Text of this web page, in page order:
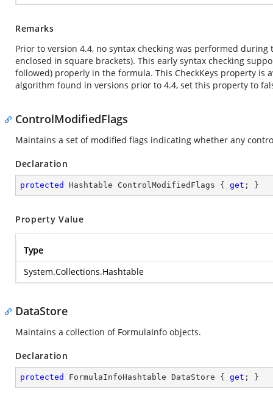
Remarks
Prior to version 4.4, no syntax checking was performed
enclosed in square brackets). This early syntax checking
followed) properly in the formula. This CheckKeys property
algorithm found in versions prior to 4.4, set this property to
ControlModifiedFlags
Maintains a set of modified flags indicating whether any
Declaration
protected Hashtable ControlModifiedFlags { get ; }
Property Value
Type
System.Collections.Hashtable
DataStore
Maintains a collection of FormulaInfo objects.
Declaration
protected FormulaInfoHashtable DataStore { get ; }